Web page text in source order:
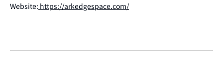
Website: https://arkedgespace.com/